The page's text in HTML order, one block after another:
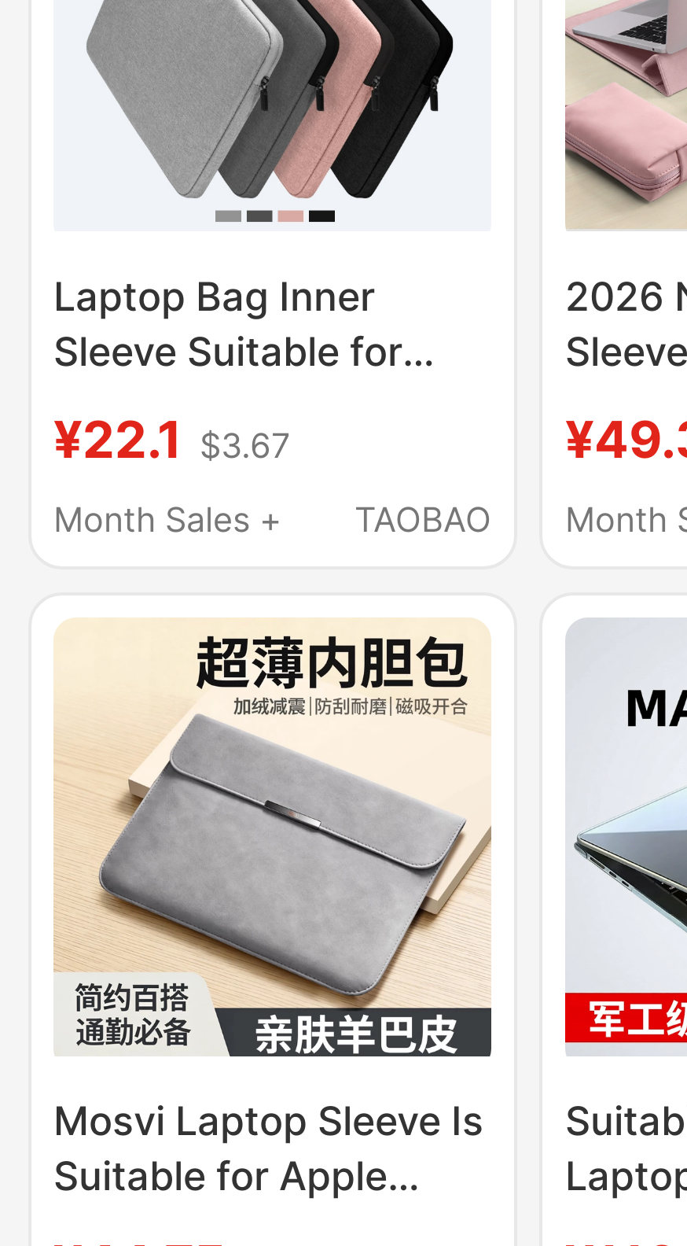
Laptop Bag Inner
Sleeve Suitable for
Huawei Matebook 14,
Apple MacBook Air
Female M3, Male iPad
Tablet M4 Protective
Case 15.6inch
¥22.1 $3.67
Month Sales +
TAOBAO
2026
13.3
Case
Month
Mosvi Laptop Sleeve Is
Suitable for Apple
Case